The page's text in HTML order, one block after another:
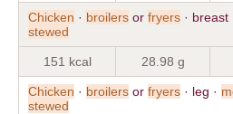
Chicken · broilers or fryers · breast
stewed
151 kcal 28.98 g
Chicken · broilers or fryers · leg ·
stewed